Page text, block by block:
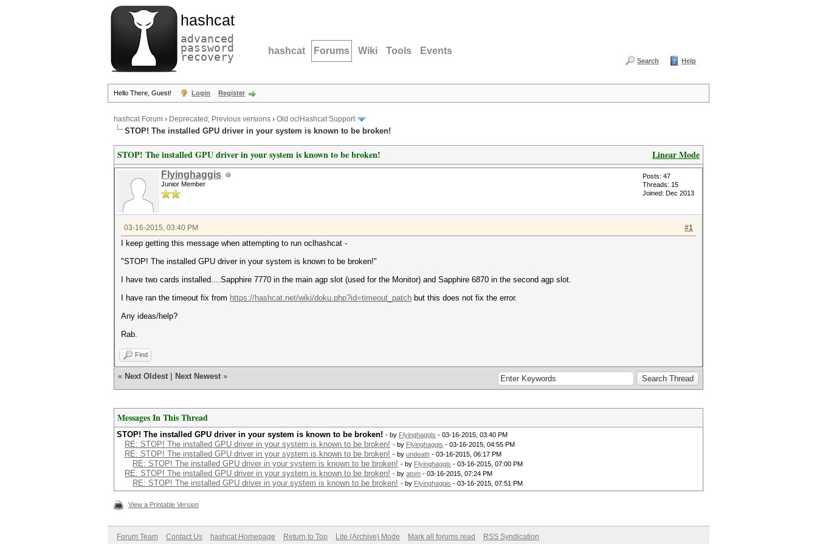
hashcat
advanced
password
recovery hashcat Forums Wiki Tools Events
Search Help
Hello There, Guest! Login Register
hashcat Forum › Deprecated; Previous versions › Old oclHashcat Support
STOP! The installed GPU driver in your system is known to be broken!
Linear Mode
STOP! The installed GPU driver in your system is known to be broken!
Flyinghaggis
Junior Member
Posts: 47
Threads: 15
Joined: Dec 2013
#1
03-16-2015, 03:40 PM
I keep getting this message when attempting to run oclhashcat -
"STOP! The installed GPU driver in your system is known to be broken!"
I have two cards installed....Sapphire 7770 in the main agp slot (used for the Monitor) and Sapphire 6870 in the second agp slot.
I have ran the timeout fix from https://hashcat.net/wiki/doku.php?id=timeout_patch but this does not fix the error.
Any ideas/help?
Rab.
Find
« Next Oldest Next Newest »
Messages In This Thread
STOP! The installed GPU driver in your system is known to be broken! - by Flyinghaggis - 03-16-2015, 03:40 PM
RE: STOP! The installed GPU driver in your system is known to be broken! - by Flyinghaggis - 03-16-2015, 04:55 PM
RE: STOP! The installed GPU driver in your system is known to be broken! - by undeath - 03-16-2015, 06:17 PM
RE: STOP! The installed GPU driver in your system is known to be broken! - by Flyinghaggis - 03-16-2015, 07:00 PM
RE: STOP! The installed GPU driver in your system is known to be broken! - by atom - 03-16-2015, 07:24 PM
RE: STOP! The installed GPU driver in your system is known to be broken! - by Flyinghaggis - 03-16-2015, 07:51 PM
View a Printable Version
Forum Team Contact Us hashcat Homepage Return to Top Lite (Archive) Mode Mark all forums read RSS Syndication